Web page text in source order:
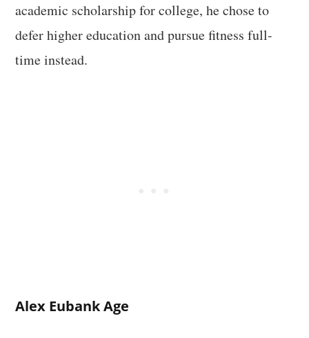
academic scholarship for college, he chose to
defer higher education and pursue fitness full-
time instead.
Alex Eubank Age